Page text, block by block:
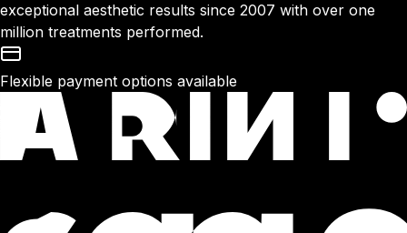
exceptional aesthetic results since 2007 with over one
million treatments performed.
Flexible payment options available